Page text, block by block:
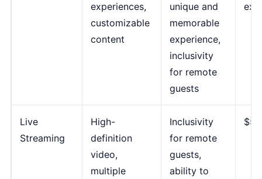
experiences,
customizable
content
unique and
memorable
experience,
inclusivity
for remote
guests
Live
Streaming
High-
definition
video,
multiple
Inclusivity
for remote
guests,
ability to